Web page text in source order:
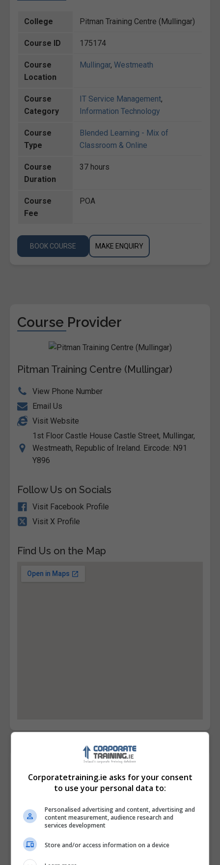
College Pitman Training Centre (Mullingar)
Course ID 175174
Course
Location
Mullingar, Westmeath
Course
Category
IT Service Management,
Information Technology
Course
Type
Blended Learning - Mix of
Classroom & Online
Course
Duration
37 hours
Course
Fee
POA
BOOK COURSE MAKE ENQUIRY
Course Provider
Pitman Training Centre (Mullingar)
View Phone Number
Email Us
Visit Website
1st Floor Castle House Castle Street, Mullingar,
Westmeath, Republic of Ireland. Eircode: N91
Y896
Follow Us on Socials
Visit Facebook Profile
Visit X Profile
Find Us on the Map
Contact Provider
Corporatetraining.ie asks for your consent
to use your personal data to:
Personalised advertising and content, advertising and
content measurement, audience research and
services development
Store and/or access information on a device